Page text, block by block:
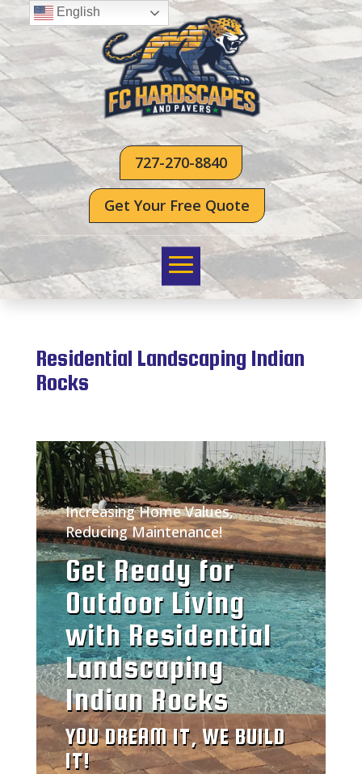
727-270-8840
Get Your Free Quote
Residential Landscaping Indian
Rocks
Increasing Home Values,
Reducing Maintenance!
Get Ready for
Outdoor Living
with Residential
Landscaping
Indian Rocks
YOU DREAM IT, WE BUILD
IT!
English